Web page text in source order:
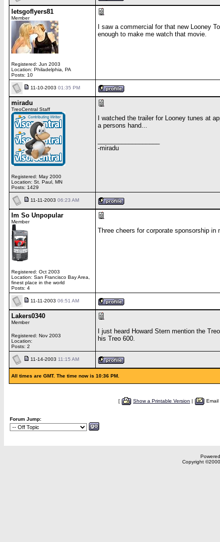
letsgoflyers81
Member
Registered: Jun 2003
Location: Philadelphia, PA
Posts: 10
I saw a commercial for that new Looney
enough to make me watch that movie.
11-10-2003 01:35 PM
miradu
TreoCentral Staff
Registered: May 2000
Location: St. Paul, MN
Posts: 1429
I watched the trailer for Looney tunes at
a persons hand...
-miradu
11-11-2003 06:23 AM
Im So Unpopular
Member
Registered: Oct 2003
Location: San Francisco Bay Area,
finest place in the world
Posts: 4
Three cheers for corporate sponsorship in
11-11-2003 06:51 AM
Lakers0340
Member
Registered: Nov 2003
Location:
Posts: 2
I just heard Howard Stern mention the
his Treo 600.
11-14-2003 11:15 AM
All times are GMT. The time now is 10:36 PM.
[ Show a Printable Version |
Forum Jump:
Copyright